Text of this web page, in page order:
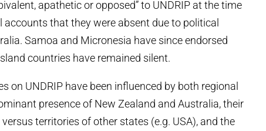
apathetic or opposed” to UNDRIP at the time
accounts that they were absent due to political
Samoa and Micronesia have since endorsed
countries have remained silent.
on UNDRIP have been influenced by both regional
presence of New Zealand and Australia, their
territories of other states (e.g. USA), and the